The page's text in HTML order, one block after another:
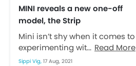
MINI reveals a new one-off
model, the Strip
Mini isn’t shy when it comes to
experimenting with its car. The
automaker has earned its
Read More
Sippi Vig, 17 Aug, 2021